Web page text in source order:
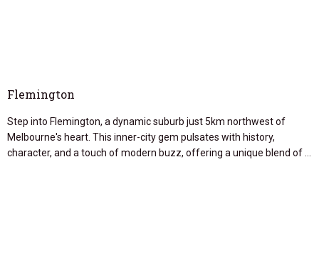
Flemington
Step into Flemington, a dynamic suburb just 5km northwest of
Melbourne's heart. This inner-city gem pulsates with history,
character, and a touch of modern buzz, offering a unique blend of …